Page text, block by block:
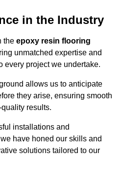
in the Industry
the epoxy resin flooring
unmatched expertise and
every project we undertake.
allows us to anticipate
they arise, ensuring smooth
results.
installations and
have honed our skills and
solutions tailored to our